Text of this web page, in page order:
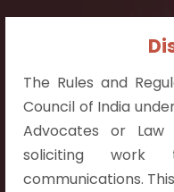
The Rules and
Council of India
Advocates or
soliciting work
communications.
+91 9052538538
Contact Info